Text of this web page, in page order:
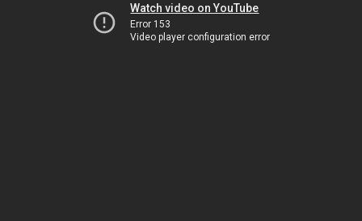
Watch video on YouTube
Error 153
Video player configuration error